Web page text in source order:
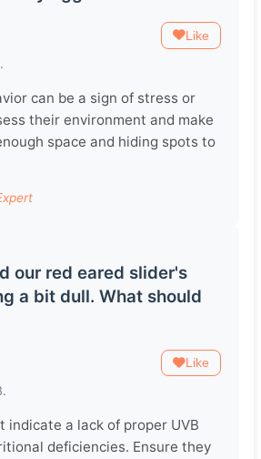
Like
can be a sign of stress or
their environment and make
space and hiding spots to
our red eared slider's
a bit dull. What should
Like
indicate a lack of proper UVB
deficiencies. Ensure they